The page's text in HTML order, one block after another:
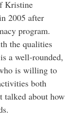
Kristine
2005 after
program.
the qualities
a well-rounded,
is willing to
both
talked about how